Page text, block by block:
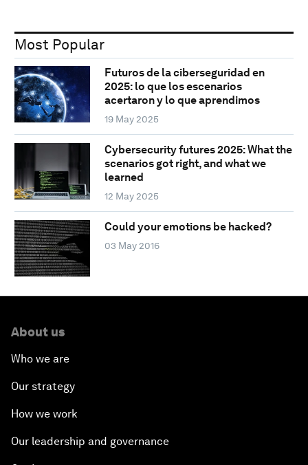
Most Popular
Futuros de la ciberseguridad en
2025: lo que los escenarios
acertaron y lo que aprendimos
19 May 2025
Cybersecurity futures 2025: What the
scenarios got right, and what we
learned
12 May 2025
Could your emotions be hacked?
03 May 2016
About us
Who we are
Our strategy
How we work
Our leadership and governance